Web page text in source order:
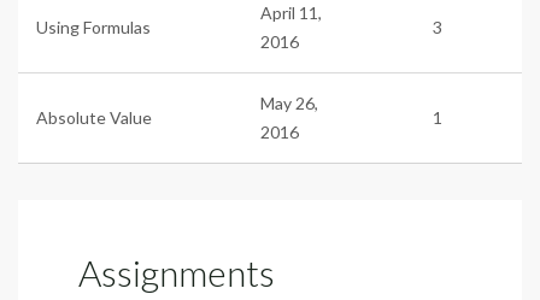
Using Formulas
April 11,
2016
3
Absolute Value
May 26,
2016
1
Assignments